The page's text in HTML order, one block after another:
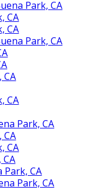
Park, CA
CA
CA
Park, CA
CA
CA
Park, CA
CA
CA
Park, CA
Park, CA